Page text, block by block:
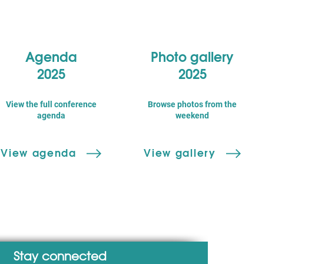
Agenda
2025
View the full conference
agenda
View agenda
Photo gallery
2025
Browse photos from the
weekend
View gallery
Stay connected